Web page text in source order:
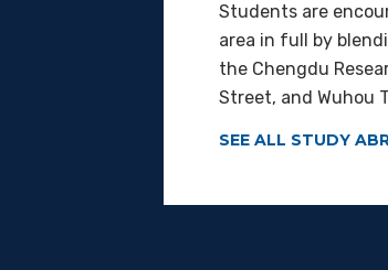
Students are
area in full by
the Chengdu
Street, and Wuhou
SEE ALL STUDY